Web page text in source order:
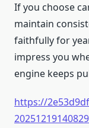
If you choose
maintain
faithfully for
impress you
engine keeps
https://